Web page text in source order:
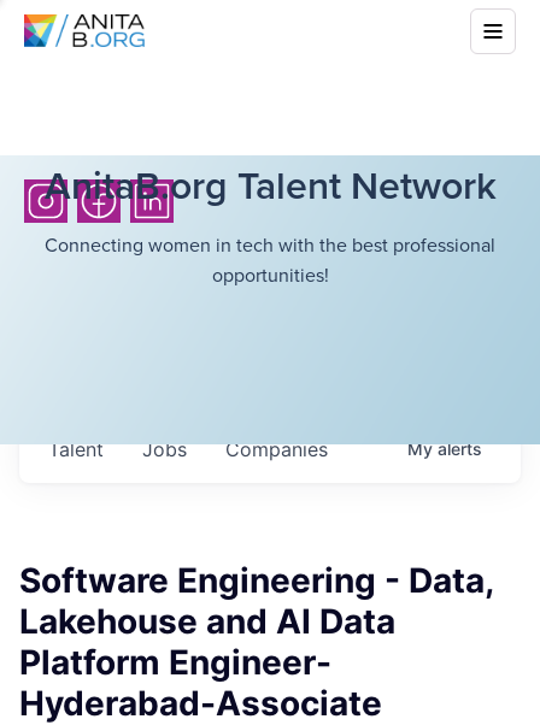
AnitaB.org Talent Network
Connecting women in tech with the best professional
opportunities!
Jobs Companies
Talent Myalerts
Software Engineering - Data,
Lakehouse and AI Data
Platform Engineer-
Hyderabad-Associate